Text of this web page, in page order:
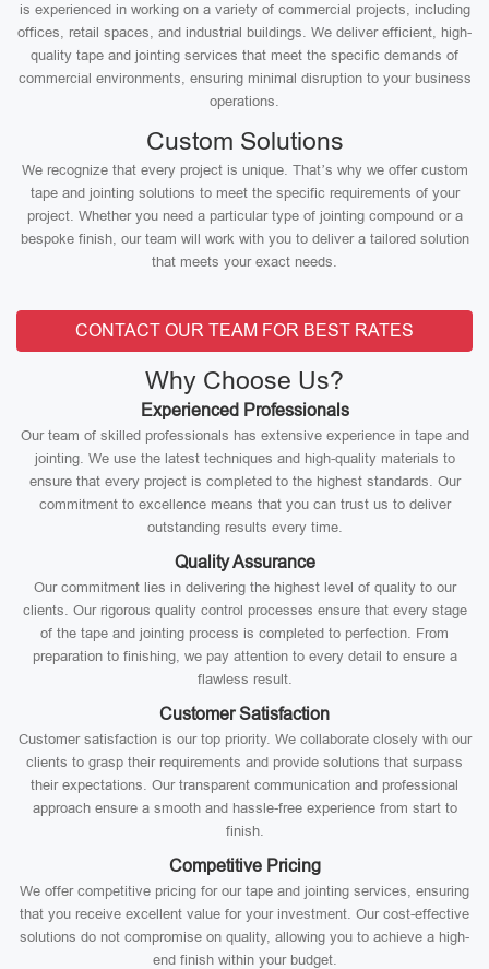
is experienced in working on a variety of commercial projects, including
offices, retail spaces, and industrial buildings. We deliver efficient, high-
quality tape and jointing services that meet the specific demands of
commercial environments, ensuring minimal disruption to your business
operations.
Custom Solutions
We recognize that every project is unique. That’s why we offer custom
tape and jointing solutions to meet the specific requirements of your
project. Whether you need a particular type of jointing compound or a
bespoke finish, our team will work with you to deliver a tailored solution
that meets your exact needs.
CONTACT OUR TEAM FOR BEST RATES
Why Choose Us?
Experienced Professionals
Our team of skilled professionals has extensive experience in tape and
jointing. We use the latest techniques and high-quality materials to
ensure that every project is completed to the highest standards. Our
commitment to excellence means that you can trust us to deliver
outstanding results every time.
Quality Assurance
Our commitment lies in delivering the highest level of quality to our
clients. Our rigorous quality control processes ensure that every stage
of the tape and jointing process is completed to perfection. From
preparation to finishing, we pay attention to every detail to ensure a
flawless result.
Customer Satisfaction
Customer satisfaction is our top priority. We collaborate closely with our
clients to grasp their requirements and provide solutions that surpass
their expectations. Our transparent communication and professional
approach ensure a smooth and hassle-free experience from start to
finish.
Competitive Pricing
We offer competitive pricing for our tape and jointing services, ensuring
that you receive excellent value for your investment. Our cost-effective
solutions do not compromise on quality, allowing you to achieve a high-
end finish within your budget.